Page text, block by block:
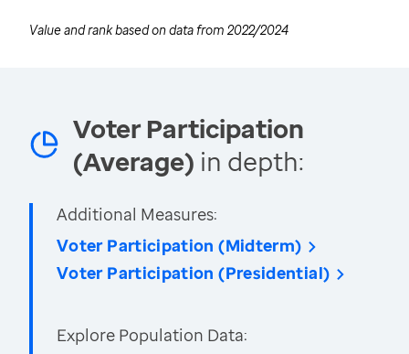
Value and rank based on data from 2022/2024
Voter Participation
(Average) in depth:
Additional Measures:
Voter Participation (Midterm)
Voter Participation (Presidential)
Explore Population Data: